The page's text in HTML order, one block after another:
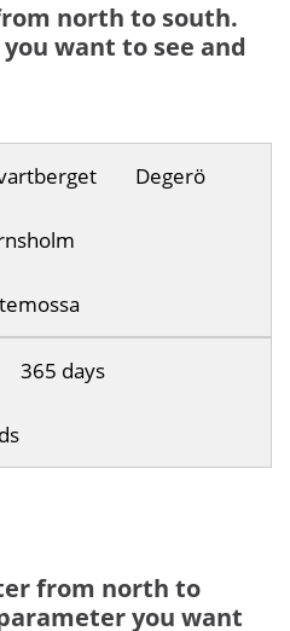
north to south.
want to see and
Degerö
365 days
from north to
you want